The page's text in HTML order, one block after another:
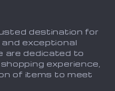
destination for
exceptional
are dedicated to
experience,
of items to meet